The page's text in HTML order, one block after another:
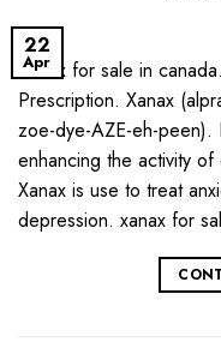
22
Apr
Xanax for sale in
Prescription. Xanax
zoe-dye-AZE-eh-peen).
enhancing the activity
Xanax is use to treat
depression. xanax for